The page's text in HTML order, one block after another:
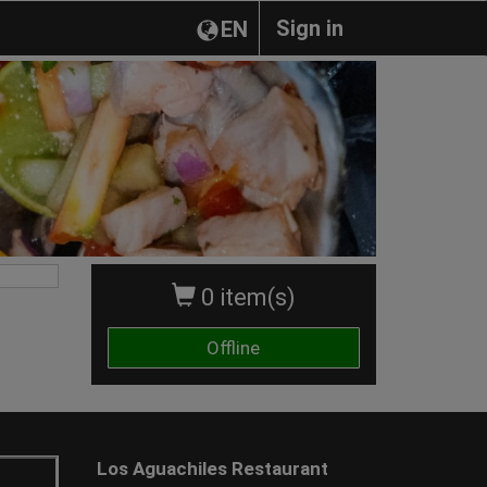
Sign in
EN
0 item(s)
Offline
Los Aguachiles Restaurant